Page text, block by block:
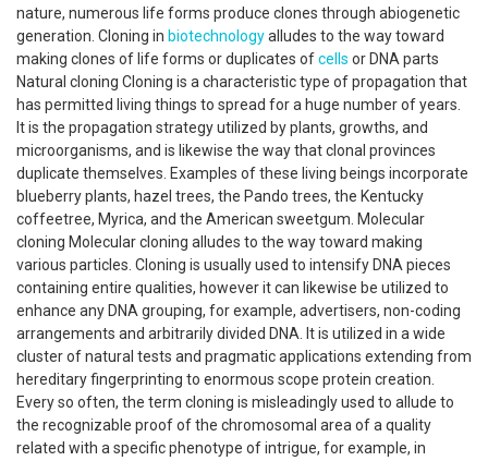
nature, numerous life forms produce clones through abiogenetic
generation. Cloning in biotechnologyalludes to the way toward
making clones of life forms or duplicates ofcells or DNA parts
Natural cloning Cloning is a characteristic type of propagation that
has permitted living things to spread for a huge number of years.
It is the propagation strategy utilized by plants, growths, and
microorganisms, and is likewise the way that clonal provinces
duplicate themselves. Examples of these living beings incorporate
blueberry plants, hazel trees, the Pando trees, the Kentucky
coffeetree, Myrica, and the American sweetgum. Molecular
cloning Molecular cloning alludes to the way toward making
various particles. Cloning is usually used to intensify DNA pieces
containing entire qualities, however it can likewise be utilized to
enhance any DNA grouping, for example, advertisers, non-coding
arrangements and arbitrarily divided DNA. It is utilized in a wide
cluster of natural tests and pragmatic applications extending from
hereditary fingerprinting to enormous scope protein creation.
Every so often, the term cloning is misleadingly used to allude to
the recognizable proof of the chromosomal area of a quality
related with a specific phenotype of intrigue, for example, in